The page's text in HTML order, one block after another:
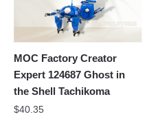
MOC Factory Creator
Expert 124687 Ghost in
the Shell Tachikoma
$40.35